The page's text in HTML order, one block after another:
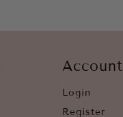
Account
Login
Register